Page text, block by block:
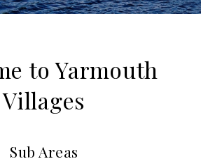
to Yarmouth
Villages
Sub Areas